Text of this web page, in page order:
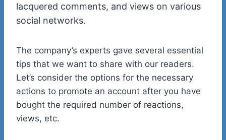
lacquered comments, and views on various
social networks.
The company’s experts gave several essential
tips that we want to share with our readers.
Let’s consider the options for the necessary
actions to promote an account after you have
bought the required number of reactions,
views, etc.